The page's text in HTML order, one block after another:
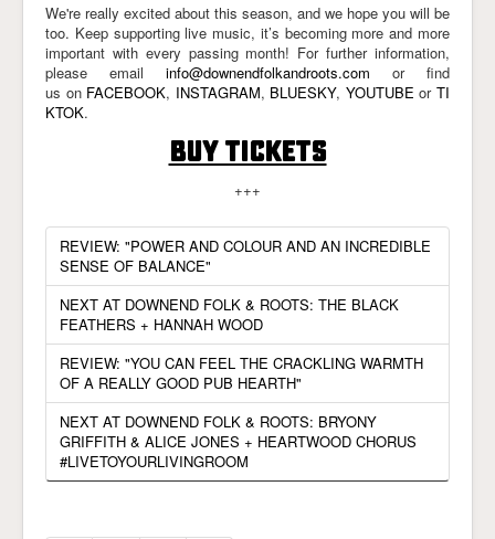
We're really excited about this season, and we hope you will be
too. Keep supporting live music, it’s becoming more and more
important with every passing month! For further information,
please email info@downendfolkandroots.com or find
us on FACEBOOK, INSTAGRAM, BLUESKY, YOUTUBE orTI
KTOK.
BUY TICKETS
+++
REVIEW: "POWER AND COLOUR AND AN INCREDIBLE
SENSE OF BALANCE"
NEXT AT DOWNEND FOLK & ROOTS: THE BLACK
FEATHERS + HANNAH WOOD
REVIEW: "YOU CAN FEEL THE CRACKLING WARMTH
OF A REALLY GOOD PUB HEARTH"
NEXT AT DOWNEND FOLK & ROOTS: BRYONY
GRIFFITH & ALICE JONES + HEARTWOOD CHORUS
#LIVETOYOURLIVINGROOM